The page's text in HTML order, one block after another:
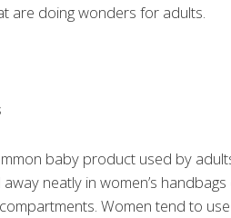
are doing wonders for adults.
baby product used by
neatly in women’s
compartments. Women tend to